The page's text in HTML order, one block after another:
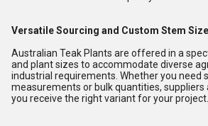
Versatile Sourcing and Custom Stem
Australian Teak Plants are offered in a
and plant sizes to accommodate diverse
industrial requirements. Whether you need
measurements or bulk quantities, suppliers
you receive the right variant for your project.